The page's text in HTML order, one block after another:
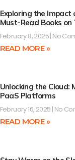
Exploring the Impact
Must-Read Books
February 8, 2025 No
READ MORE »
Unlocking the Cloud:
PaaS Platforms
February 16, 2025 No
READ MORE »